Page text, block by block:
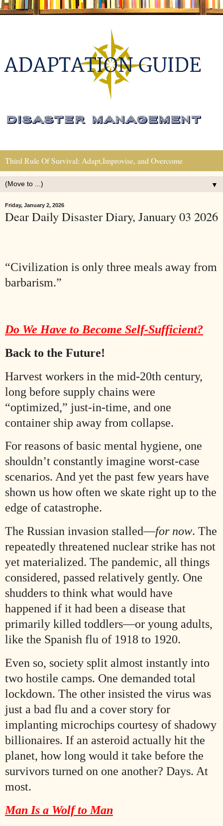
Third Rule Of Survival: Adapt,Improvise, and Overcome
▼
Friday, January 2, 2026
Dear Daily Disaster Diary, January 03 2026
“Civilization is only three meals away from
barbarism.”
Do We Have to Become Self-Sufficient?
Back to the Future!
Harvest workers in the mid-20th century,
long before supply chains were
“optimized,” just-in-time, and one
container ship away from collapse.
For reasons of basic mental hygiene, one
shouldn’t constantly imagine worst-case
scenarios. And yet the past few years have
shown us how often we skate right up to the
edge of catastrophe.
The Russian invasion stalled—for now. The
repeatedly threatened nuclear strike has not
yet materialized. The pandemic, all things
considered, passed relatively gently. One
shudders to think what would have
happened if it had been a disease that
primarily killed toddlers—or young adults,
like the Spanish flu of 1918 to 1920.
Even so, society split almost instantly into
two hostile camps. One demanded total
lockdown. The other insisted the virus was
just a bad flu and a cover story for
implanting microchips courtesy of shadowy
billionaires. If an asteroid actually hit the
planet, how long would it take before the
survivors turned on one another? Days. At
most.
Man Is a Wolf to Man